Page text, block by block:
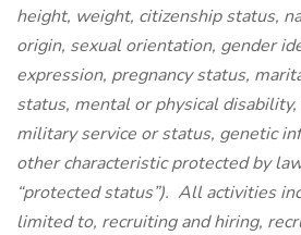
height, weight, citizenship status,
origin, sexual orientation, gender
expression, pregnancy status,
status, mental or physical
military service or status, genetic
other characteristic protected by
“protected status”). All activities
limited to, recruiting and hiring,